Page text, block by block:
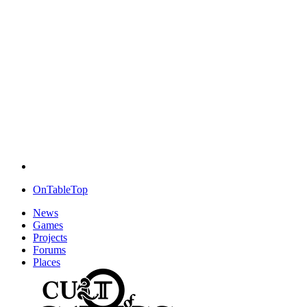
OnTableTop
News
Games
Projects
Forums
Places